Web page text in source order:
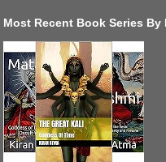
Most Recent Book Series By